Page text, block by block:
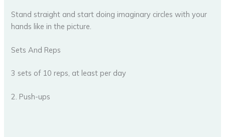
Stand straight and start doing imaginary circles with your
hands like in the picture.
Sets And Reps
3 sets of 10 reps, at least per day
2. Push-ups